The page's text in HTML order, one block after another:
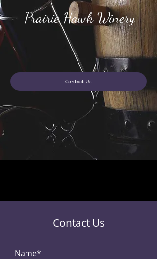
Prairie Hawk Winery
Contact Us
Contact Us
Name*